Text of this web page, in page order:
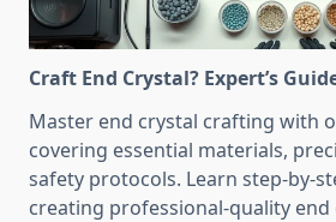
Craft End Crystal? Expert’s
Master end crystal crafting with
covering essential materials,
safety protocols. Learn step-by-
creating professional-quality end